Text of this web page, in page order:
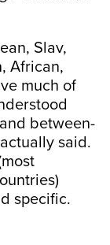
Slav,
African,
much of
between-
said.
specific.